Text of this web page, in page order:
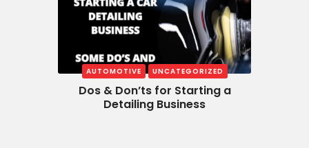
AUTOMOTIVE UNCATEGORIZED
Dos & Don’ts for Starting a
Detailing Business